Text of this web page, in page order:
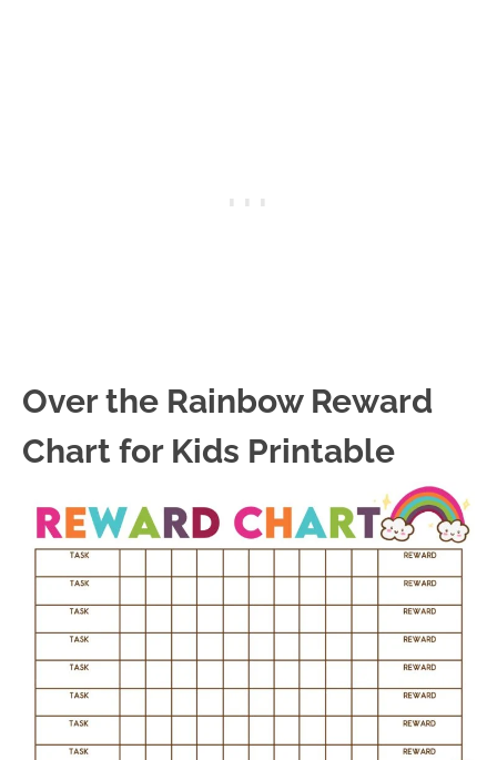
Over the Rainbow Reward
Chart for Kids Printable